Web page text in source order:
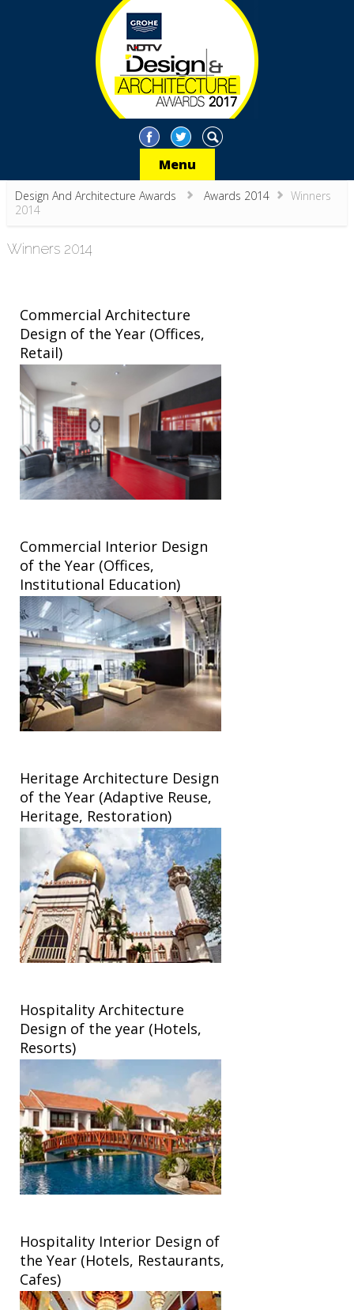
Menu
Design And Architecture Awards Awards 2014
Winners
2014
Winners 2014
Commercial Architecture
Design of the Year (Offices,
Retail)
Commercial Interior Design
of the Year (Offices,
Institutional Education)
Heritage Architecture Design
of the Year (Adaptive Reuse,
Heritage, Restoration)
Hospitality Architecture
Design of the year (Hotels,
Resorts)
Hospitality Interior Design of
the Year (Hotels, Restaurants,
Cafes)